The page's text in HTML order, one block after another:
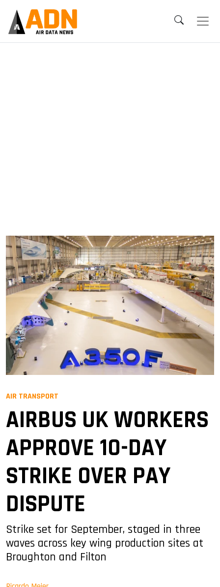
AIR TRANSPORT
AIRBUS UK WORKERS
APPROVE 10-DAY
STRIKE OVER PAY
DISPUTE
Strike set for September, staged in three
waves across key wing production sites at
Broughton and Filton